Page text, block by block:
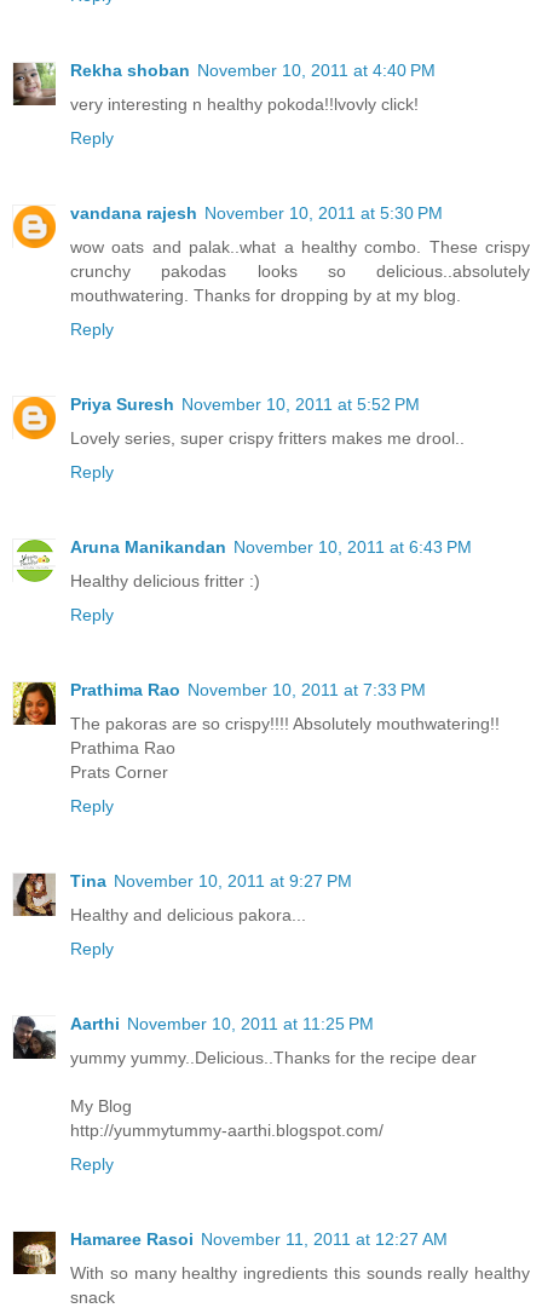
Rekha shoban November 10, 2011 at 4:40 PM
very interesting n healthy pokoda!!lvovly click!
Reply
vandana rajesh November 10, 2011 at 5:30 PM
wow oats and palak..what a healthy combo. These crispy
crunchy pakodas looks so delicious..absolutely
mouthwatering. Thanks for dropping by at my blog.
Reply
Priya Suresh November 10, 2011 at 5:52 PM
Lovely series, super crispy fritters makes me drool..
Reply
Aruna Manikandan November 10, 2011 at 6:43 PM
Healthy delicious fritter :)
Reply
Prathima Rao November 10, 2011 at 7:33 PM
The pakoras are so crispy!!!! Absolutely mouthwatering!!
Prathima Rao
Prats Corner
Reply
Tina November 10, 2011 at 9:27 PM
Healthy and delicious pakora...
Reply
Aarthi November 10, 2011 at 11:25 PM
yummy yummy..Delicious..Thanks for the recipe dear
My Blog
http://yummytummy-aarthi.blogspot.com/
Reply
Hamaree Rasoi November 11, 2011 at 12:27 AM
With so many healthy ingredients this sounds really healthy
snack